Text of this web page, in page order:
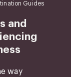
Guides
and
way